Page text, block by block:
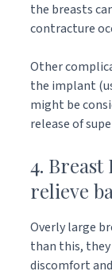
the breasts
contracture
Other
the implant
might be
release of
4.
relieve
Overly large
than this, they
discomfort